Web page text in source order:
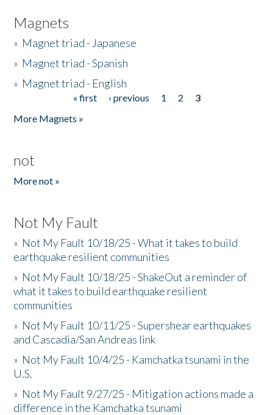
Magnets
» Magnet triad - Japanese
» Magnet triad - Spanish
» Magnet triad - English
« first ‹ previous 1 2
3
More Magnets »
not
More not »
Not My Fault
» Not My Fault 10/18/25 - What it takes to build
earthquake resilient communities
» Not My Fault 10/18/25 - ShakeOut a reminder of
what it takes to build earthquake resilient
communities
» Not My Fault 10/11/25 - Supershear earthquakes
and Cascadia/San Andreas link
» Not My Fault 10/4/25 - Kamchatka tsunami in the
U.S.
» Not My Fault 9/27/25 - Mitigation actions made a
difference in the Kamchatka tsunami